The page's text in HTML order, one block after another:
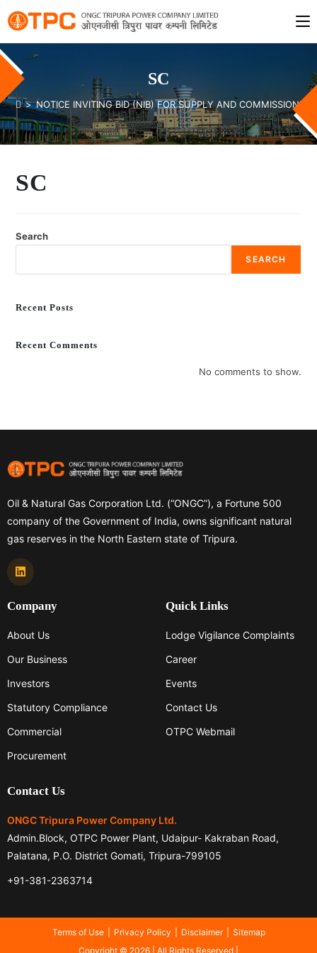
SC
> NOTICE INVITING BID (NIB) FOR SUPPLY AND
SC
Search
SEARCH
Recent Posts
Recent Comments
No comments to show.
Oil & Natural Gas Corporation Ltd. (“ONGC”), a Fortune 500
company of the Government of India, owns significant natural
gas reserves in the North Eastern state of Tripura.
Company
About Us
Our Business
Investors
Statutory Compliance
Commercial
Procurement
Quick Links
Lodge Vigilance Complaints
Career
Events
Contact Us
OTPC Webmail
Contact Us
ONGC Tripura Power Company Ltd.
Admin.Block, OTPC Power Plant, Udaipur- Kakraban Road,
Palatana, P.O. District Gomati, Tripura-799105
+91-381-2363714
Terms of Use Privacy Policy Disclaimer
Sitemap
Copyright © 2026 | All Rights Reserved |